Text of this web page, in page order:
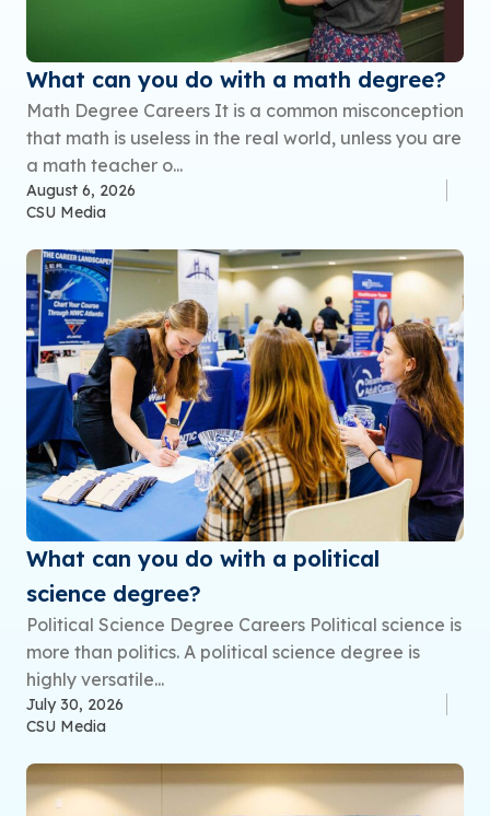
What can you do with a math degree?
Math Degree Careers It is a common misconception
that math is useless in the real world, unless you are
a math teacher o...
August 6, 2026
CSU Media
What can you do with a political
science degree?
Political Science Degree Careers Political science is
more than politics. A political science degree is
highly versatile...
July 30, 2026
CSU Media